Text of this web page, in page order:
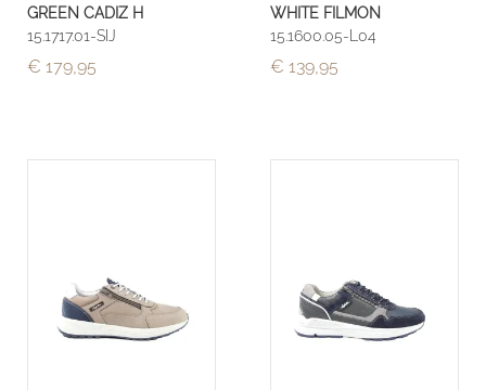
GREEN CADIZ H
15.1717.01-SIJ
€ 179,95
WHITE FILMON
15.1600.05-L04
€ 139,95